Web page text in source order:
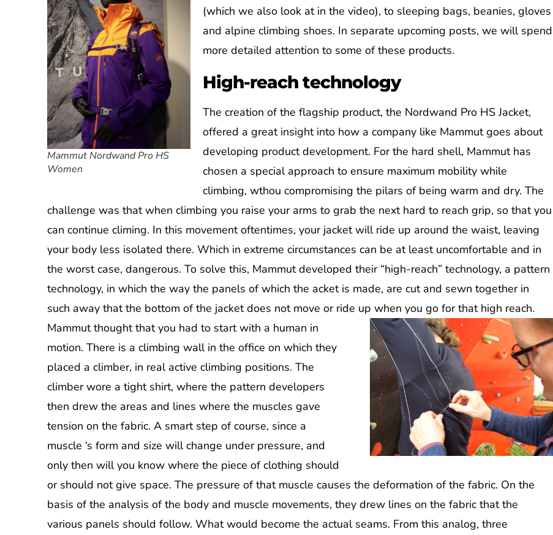
Mammut Nordwand Pro HS
Women
(which we also look at in the video), to sleeping bags, beanies, gloves
and alpine climbing shoes. In separate upcoming posts, we will spend
more detailed attention to some of these products.
High-reach technology
The creation of the flagship product, the Nordwand Pro HS Jacket,
offered a great insight into how a company like Mammut goes about
developing product development. For the hard shell, Mammut has
chosen a special approach to ensure maximum mobility while
climbing, wthou compromising the pilars of being warm and dry. The
challenge was that when climbing you raise your arms to grab the next hard to reach grip, so that you
can continue climing. In this movement oftentimes, your jacket will ride up around the waist, leaving
your body less isolated there. Which in extreme circumstances can be at least uncomfortable and in
the worst case, dangerous. To solve this, Mammut developed their “high-reach” technology, a pattern
technology, in which the way the panels of which the acket is made, are cut and sewn together in
such away that the bottom of the jacket does not move or ride up when you go for that high reach.
Mammut thought that you had to start with a human in
motion. There is a climbing wall in the office on which they
placed a climber, in real active climbing positions. The
climber wore a tight shirt, where the pattern developers
then drew the areas and lines where the muscles gave
tension on the fabric. A smart step of course, since a
muscle ‘s form and size will change under pressure, and
only then will you know where the piece of clothing should
or should not give space. The pressure of that muscle causes the deformation of the fabric. On the
basis of the analysis of the body and muscle movements, they drew lines on the fabric that the
various panels should follow. What would become the actual seams. From this analog, three